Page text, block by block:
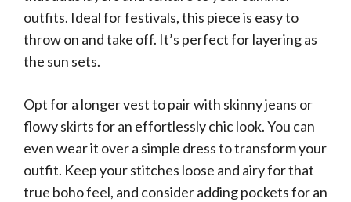
outfits. Ideal for festivals, this piece is easy to
throw on and take off. It’s perfect for layering as
the sun sets.
Opt for a longer vest to pair with skinny jeans or
flowy skirts for an effortlessly chic look. You can
even wear it over a simple dress to transform your
outfit. Keep your stitches loose and airy for that
true boho feel, and consider adding pockets for an